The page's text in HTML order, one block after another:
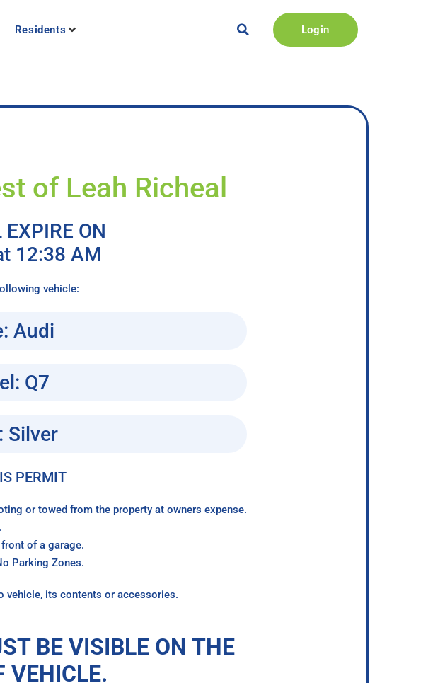
Residents Login
of Leah Richeal
ON
12:38 AM
vehicle:
Audi
Q7
Silver
PERMIT
or towed from the property at owners expense.
of a garage.
Parking Zones.
vehicle, its contents or accessories.
BE VISIBLE ON THE
VEHICLE.